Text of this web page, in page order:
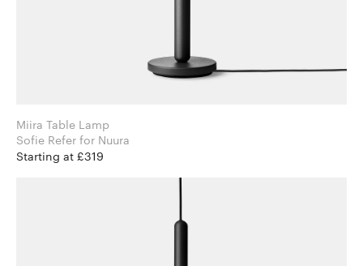
Miira Table Lamp
Sofie Refer for Nuura
Starting at £319